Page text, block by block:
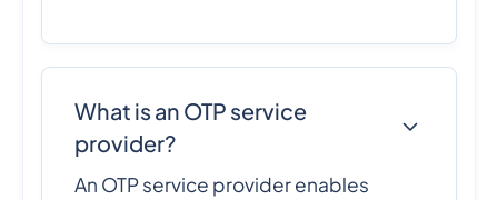
What is an OTP service
provider?
An OTP service provider enables